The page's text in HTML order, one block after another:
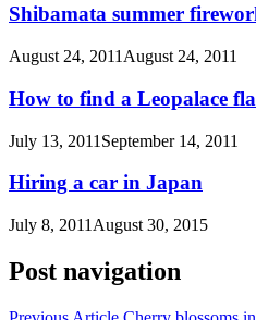
Shibamata summer
August 24, 2011 August 24, 2011
How to find a Leopalace
July 13, 2011 September 14, 2011
Hiring a car in Japan
July 8, 2011 August 30, 2015
Post navigation